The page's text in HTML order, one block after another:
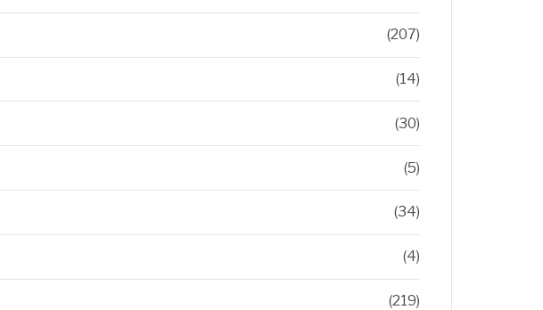
(207)
(14)
(30)
(5)
(34)
(4)
(219)